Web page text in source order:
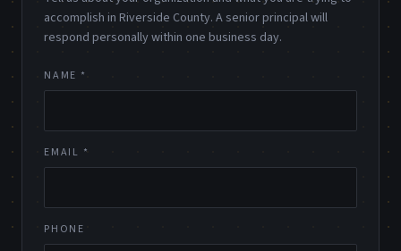
accomplish in Riverside County. A senior principal will
respond personally within one business day.
NAME *
EMAIL *
PHONE